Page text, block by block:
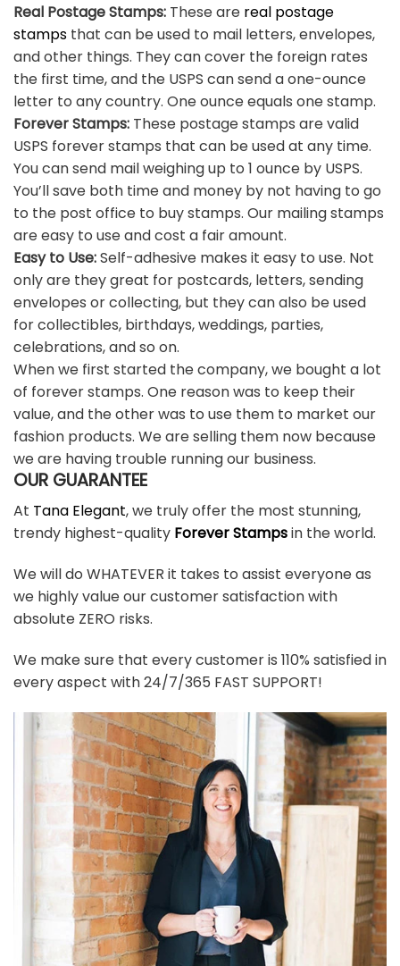
Real Postage Stamps: These are real postage
stamps that can be used to mail letters, envelopes,
and other things. They can cover the foreign rates
the first time, and the USPS can send a one-ounce
letter to any country. One ounce equals one stamp.
Forever Stamps: These postage stamps are valid
USPS forever stamps that can be used at any time.
You can send mail weighing up to 1 ounce by USPS.
You’ll save both time and money by not having to go
to the post office to buy stamps. Our mailing stamps
are easy to use and cost a fair amount.
Easy to Use:Self-adhesive makes it easy to use. Not
only are they great for postcards, letters, sending
envelopes or collecting, but they can also be used
for collectibles, birthdays, weddings, parties,
celebrations, and so on.
When we first started the company, we bought a lot
of forever stamps. One reason was to keep their
value, and the other was to use them to market our
fashion products. We are selling them now because
we are having trouble running our business.
OUR GUARANTEE
At Tana Elegant, we truly offer the most stunning,
trendy highest-quality Forever Stampsin the world.
We will do WHATEVER it takes to assist everyone as
we highly value our customer satisfaction with
absolute ZERO risks.
We make sure that every customer is 110% satisfied in
every aspect with 24/7/365 FAST SUPPORT!